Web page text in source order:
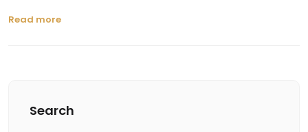
Read more
Search